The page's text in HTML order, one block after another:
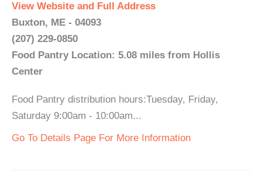
View Website and Full Address
Buxton, ME - 04093
(207) 229-0850
Food Pantry Location: 5.08 miles from Hollis
Center
Food Pantry distribution hours:Tuesday, Friday,
Saturday 9:00am - 10:00am...
Go To Details Page For More Information